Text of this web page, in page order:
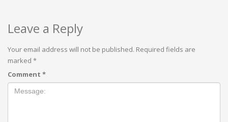
Leave a Reply
Your email address will not be published. Required fields are
marked *
Comment *